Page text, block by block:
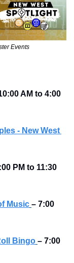
Events
AM to 4:00
- New West
PM to 11:30
Music – 7:00
Bingo – 7:00